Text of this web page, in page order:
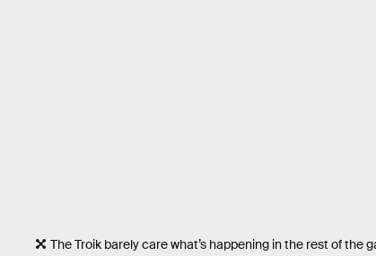
The Troik barely care what’s happening in the rest of the